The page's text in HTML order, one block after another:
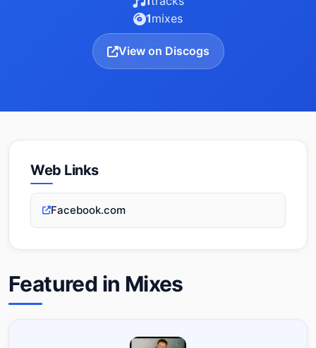
1mixes
View on Discogs
Featured in Mixes
Web Links
Facebook.com